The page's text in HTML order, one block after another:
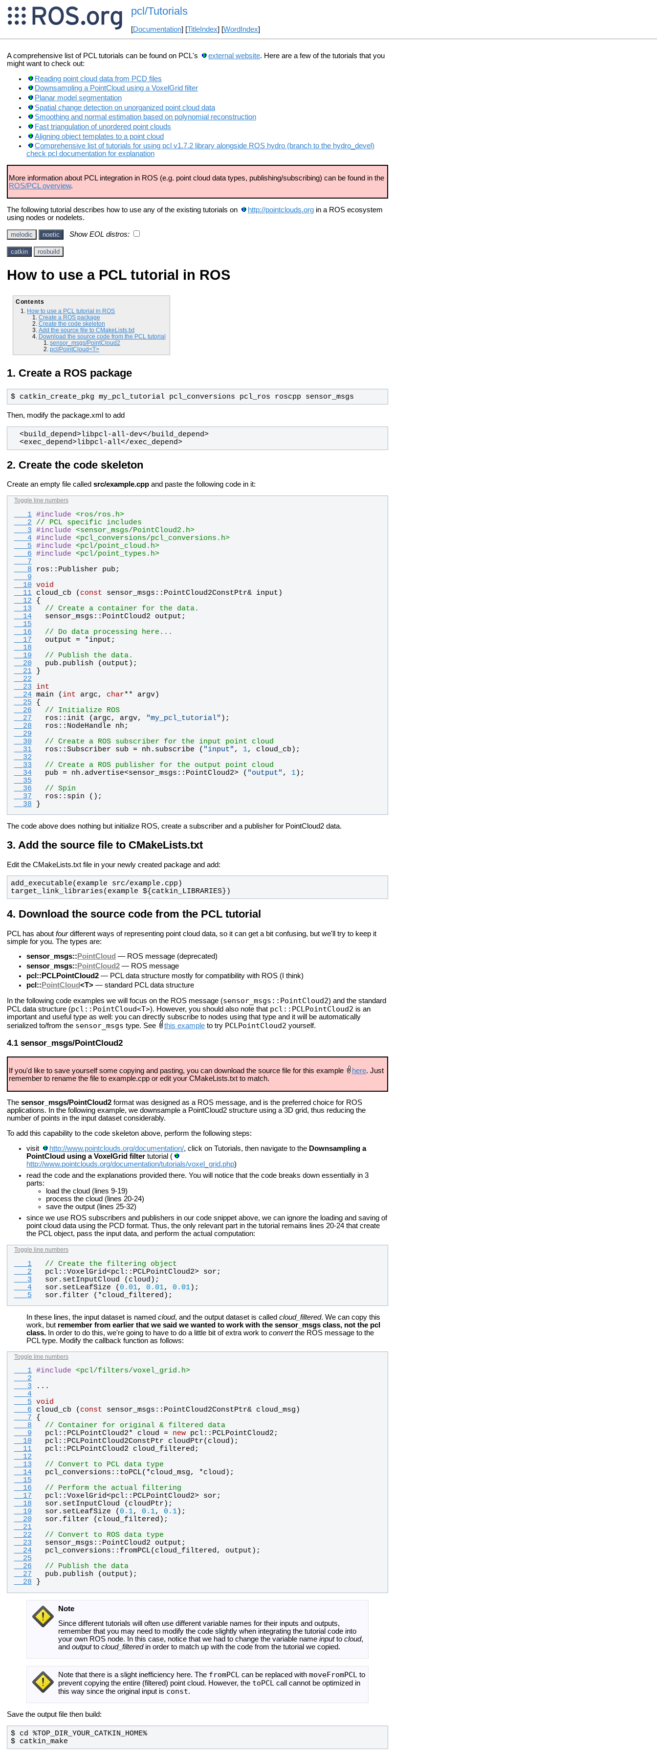
pcl/Tutorials
[Documentation] [TitleIndex] [WordIndex]
A comprehensive list of PCL tutorials can be found on PCL's external website. Here are a few of the tutorials that you
might want to check out:
Reading point cloud data from PCD files
Downsampling a PointCloud using a VoxelGrid filter
Planar model segmentation
Spatial change detection on unorganized point cloud data
Smoothing and normal estimation based on polynomial reconstruction
Fast triangulation of unordered point clouds
Aligning object templates to a point cloud
Comprehensive list of tutorials for using pcl v1.7.2 library alongside ROS hydro (branch to the hydro_devel)
check pcl documentation for explanation
More information about PCL integration in ROS (e.g. point cloud data types, publishing/subscribing) can be found in the
ROS/PCL overview.
The following tutorial describes how to use any of the existing tutorials on http://pointclouds.orgin a ROS ecosystem
using nodes or nodelets.
melodic noetic Show EOL distros:
catkin rosbuild
How to use a PCL tutorial in ROS
Contents
How to use a PCL tutorial in ROS
Create a ROS package
Create the code skeleton
Add the source file to CMakeLists.txt
Download the source code from the PCL tutorial
sensor_msgs/PointCloud2
pcl/PointCloud<T>
Create a ROS package
$ catkin_create_pkg my_pcl_tutorial pcl_conversions pcl_ros roscpp sensor_msgs
Then, modify the package.xml to add
  <build_depend>libpcl-all-dev</build_depend>
  <exec_depend>libpcl-all</exec_depend>
Create the code skeleton
Create an empty file called src/example.cpp and paste the following code in it:
Toggle line numbers
   1
#include
<ros/ros.h>
   2
// PCL specific includes
   3
#include
<sensor_msgs/PointCloud2.h>
   4
#include
<pcl_conversions/pcl_conversions.h>
   5
#include
<pcl/point_cloud.h>
   6
#include
<pcl/point_types.h>
   7
   8
ros :: Publisher pub ;
   9
  10
void
  11
cloud_cb ( const sensor_msgs :: PointCloud2ConstPtr& input )
  12
{
  13
// Create a container for the data.
  14
sensor_msgs :: PointCloud2 output ;
  15
  16
// Do data processing here...
  17
output = *input ;
  18
  19
// Publish the data.
  20
pub . publish ( output );
  21
}
  22
  23
int
  24
main ( int argc, char** argv)
  25
{
  26
// Initialize ROS
  27
ros :: init ( argc, argv, "my_pcl_tutorial" );
  28
ros :: NodeHandle nh ;
  29
  30
// Create a ROS subscriber for the input point cloud
  31
ros ::Subscriber sub = nh . subscribe ( "input" , 1, cloud_cb );
  32
  33
// Create a ROS publisher for the output point cloud
  34
pub = nh . advertise<sensor_msgs :: PointCloud2> ( "output" , 1);
  35
  36
// Spin
  37
ros :: spin ();
  38
}
The code above does nothing but initialize ROS, create a subscriber and a publisher for PointCloud2 data.
Add the source file to CMakeLists.txt
Edit the CMakeLists.txt file in your newly created package and add:
target_link_libraries(example ${catkin_LIBRARIES})
Download the source code from the PCL tutorial
PCL has about fourdifferent ways of representing point cloud data, so it can get a bit confusing, but we'll try to keep it
simple for you. The types are:
sensor_msgs:: PointCloud — ROS message (deprecated)
sensor_msgs:: PointCloud2 — ROS message
pcl::PCLPointCloud2 — PCL data structure mostly for compatibility with ROS (I think)
pcl:: PointCloud<T> — standard PCL data structure
In the following code examples we will focus on the ROS message (sensor_msgs::PointCloud2) and the standard
PCL data structure (pcl::PointCloud<T>). However, you should also note that pcl::PCLPointCloud2 is an
important and useful type as well: you can directly subscribe to nodes using that type and it will be automatically
serialized to/from the sensor_msgs type. See this exampleto try PCLPointCloud2 yourself.
sensor_msgs/PointCloud2
If you'd like to save yourself some copying and pasting, you can download the source file for this example here. Just
remember to rename the file to example.cpp or edit your CMakeLists.txt to match.
The sensor_msgs/PointCloud2 format was designed as a ROS message, and is the preferred choice for ROS
applications. In the following example, we downsample a PointCloud2 structure using a 3D grid, thus reducing the
number of points in the input dataset considerably.
To add this capability to the code skeleton above, perform the following steps:
visit
http://www.pointclouds.org/documentation/, click on Tutorials, then navigate to the Downsampling a
PointCloud using a VoxelGrid filter tutorial (
http://www.pointclouds.org/documentation/tutorials/voxel_grid.php)
read the code and the explanations provided there. You will notice that the code breaks down essentially in 3
parts:
load the cloud (lines 9-19)
process the cloud (lines 20-24)
save the output (lines 25-32)
since we use ROS subscribers and publishers in our code snippet above, we can ignore the loading and saving of
point cloud data using the PCD format. Thus, the only relevant part in the tutorial remains lines 20-24 that create
the PCL object, pass the input data, and perform the actual computation:
Toggle line numbers
   1
// Create the filtering object
   2
pcl::VoxelGrid<pcl:: PCLPointCloud2> sor ;
   3
sor . setInputCloud (cloud );
   4
sor . setLeafSize (0.01, 0.01, 0.01);
   5
sor . filter (*cloud_filtered );
In these lines, the input dataset is named cloud, and the output dataset is called cloud_filtered. We can copy this
work, but remember from earlier that we said we wanted to work with the sensor_msgs class, not the pcl
class. In order to do this, we're going to have to do a little bit of extra work to convertthe ROS message to the
PCL type. Modify the callback function as follows:
Toggle line numbers
   1
#include
<pcl/filters/voxel_grid.h>
   2
   3
...
   4
   5
void
   6
cloud_cb ( const sensor_msgs :: PointCloud2ConstPtr& cloud_msg )
   7
{
   8
// Container for original & filtered data
   9
pcl:: PCLPointCloud2* cloud = new pcl:: PCLPointCloud2 ;
  10
pcl:: PCLPointCloud2ConstPtr cloudPtr( cloud );
  11
pcl:: PCLPointCloud2 cloud_filtered ;
  12
  13
// Convert to PCL data type
  14
pcl_conversions :: toPCL(*cloud_msg, *cloud );
  15
  16
// Perform the actual filtering
  17
pcl::VoxelGrid<pcl:: PCLPointCloud2> sor ;
  18
sor . setInputCloud ( cloudPtr );
  19
sor . setLeafSize ( 0.1, 0.1, 0.1);
  20
sor . filter ( cloud_filtered );
  21
  22
// Convert to ROS data type
  23
sensor_msgs :: PointCloud2 output ;
  24
pcl_conversions :: fromPCL( cloud_filtered , output );
  25
  26
// Publish the data
  27
pub . publish ( output );
  28
}
Note
Since different tutorials will often use different variable names for their inputs and outputs,
remember that you may need to modify the code slightly when integrating the tutorial code into
your own ROS node. In this case, notice that we had to change the variable nameinputtocloud,
andoutputtocloud_filteredin order to match up with the code from the tutorial we copied.
Note that there is a slight inefficiency here. The fromPCL can be replaced withmoveFromPCL
to
prevent copying the entire (filtered) point cloud. However, the toPCL
call cannot be optimized in
this way since the original input is const.
Save the output file then build:
$ cd %TOP_DIR_YOUR_CATKIN_HOME%
$ catkin_make